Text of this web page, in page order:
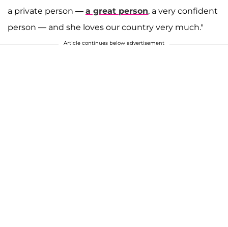
a private person — a great person, a very confident
person — and she loves our country very much."
Article continues below advertisement